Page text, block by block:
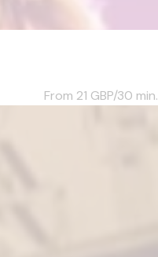
From 21 GBP/30 min.